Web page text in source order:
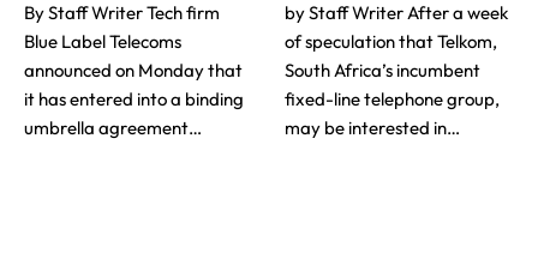
By Staff Writer Tech firm
Blue Label Telecoms
announced on Monday that
it has entered into a binding
umbrella agreement…
by Staff Writer After a week
of speculation that Telkom,
South Africa’s incumbent
fixed-line telephone group,
may be interested in…